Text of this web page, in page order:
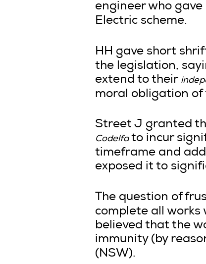
engineer who
Electric scheme.
HH gave short
the legislation,
extend to their
moral obligation of
Street J granted
Codelfato incur
timeframe and
exposed it to
The question of
complete all works
believed that the
immunity (by
(NSW).